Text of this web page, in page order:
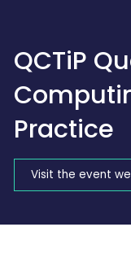
QCTiP
Practice
Visit the event